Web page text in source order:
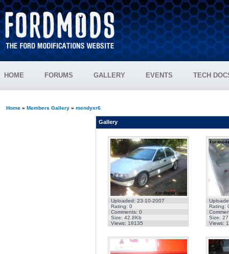
HOME FORUMS GALLERY EVENTS TECH
Home» Members Gallery» mendyxr6
Gallery
Uploaded: 23-10-2007
Rating: 0
Comments: 0
Size: 42.8Kb
Views: 18135
Rating:
Size:
Views: